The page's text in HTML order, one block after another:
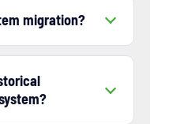
migration?